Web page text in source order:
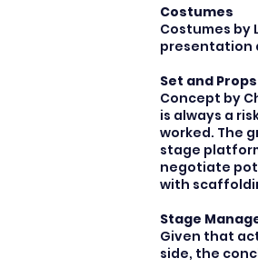
Costumes
Costumes by
presentation
Set and Props
Concept by
is always a
worked. The
stage
negotiate
with
Stage
Given that
side, the